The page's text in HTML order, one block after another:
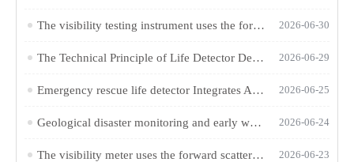
The visibility testing instrument uses the forward scattering method to achieve automatic atmospheric visibility monitoring 2026-06-30
The Technical Principle of Life Detector Device for Detecting Trapped Personnel Through Ruins 2026-06-29
Emergency rescue life detector Integrates Audio and Video Technology to Enhance Search and Rescue Efficiency in Ruins 2026-06-25
Geological disaster monitoring and early warning system Achieves 1mm-Level Displacement Monitoring and Audible/Visual Alarms Using Harmless Laser Technology 2026-06-24
The visibility meter uses the forward scattering method to measure atmospheric visibility 2026-06-23